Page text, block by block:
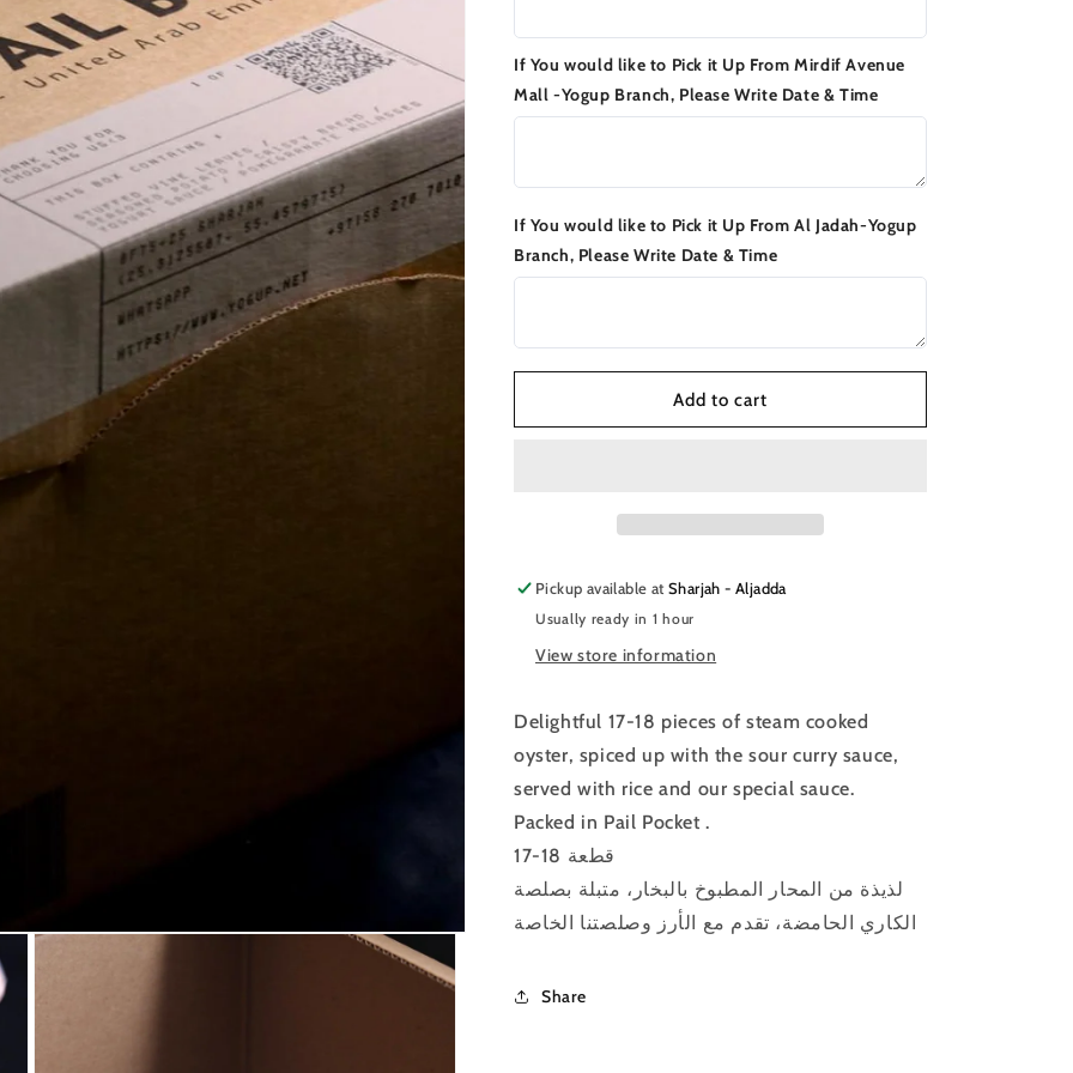
If You would like to Pick it Up From Mirdif Avenue
Mall -Yogup Branch, Please Write Date & Time
If You would like to Pick it Up From Al Jadah-Yogup
Branch, Please Write Date & Time
Add to cart
Pickup available atSharjah - Aljadda
Usually ready in 1 hour
View store information
Delightful 17-18 pieces of steam cooked
oyster, spiced up with the sour curry sauce,
served with rice and our special sauce.
Packed in Pail Pocket .
17-18 قطعة
لذيذة من المحار المطبوخ بالبخار، متبلة بصلصة
الكاري الحامضة، تقدم مع الأرز وصلصتنا الخاصة
Share